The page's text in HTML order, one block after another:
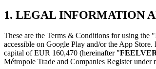
1. LEGAL INFORMATION
These are the Terms & Conditions for using the
accessible on Google Play and/or the App
capital of EUR 160,470 (hereinafter "
Métropole Trade and Companies Register under